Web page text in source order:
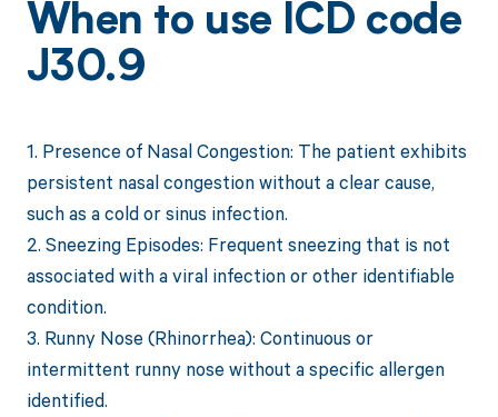
When to use ICD code
J30.9
1. Presence of Nasal Congestion: The patient exhibits
persistent nasal congestion without a clear cause,
such as a cold or sinus infection.
2. Sneezing Episodes: Frequent sneezing that is not
associated with a viral infection or other identifiable
condition.
3. Runny Nose (Rhinorrhea): Continuous or
intermittent runny nose without a specific allergen
identified.